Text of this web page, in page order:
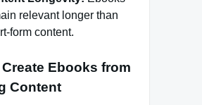
relevant longer than
form content.
Ebooks from
Content